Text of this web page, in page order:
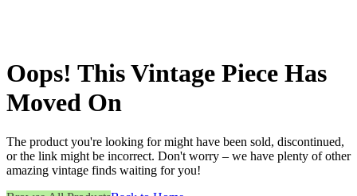
Oops! This Vintage Piece Has
Moved On
The product you're looking for might have been sold, discontinued,
or the link might be incorrect. Don't worry – we have plenty of other
amazing vintage finds waiting for you!